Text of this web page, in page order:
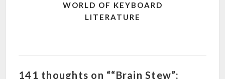
WORLD OF KEYBOARD
LITERATURE
141 thoughts on ““Brain Stew”: